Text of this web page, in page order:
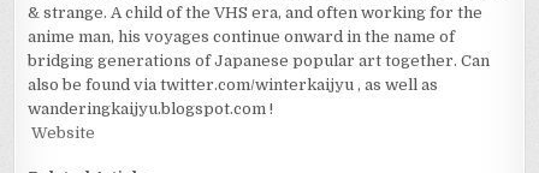
& strange. A child of the VHS era, and often working for the
anime man, his voyages continue onward in the name of
bridging generations of Japanese popular art together. Can
also be found via twitter.com/winterkaijyu , as well as
wanderingkaijyu.blogspot.com !
Website